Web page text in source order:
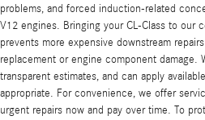
problems, and forced induction-related
V12 engines. Bringing your CL-Class to our
prevents more expensive downstream
replacement or engine component damage.
transparent estimates, and can apply available
appropriate. For convenience, we offer
urgent repairs now and pay over time. To